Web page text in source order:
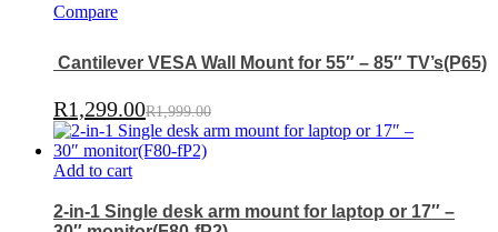
Compare
Cantilever VESA Wall Mount for 55″ – 85″ TV’s(P65)
R1,299.00R1,999.00
Add to cart
2-in-1 Single desk arm mount for laptop or 17″ –